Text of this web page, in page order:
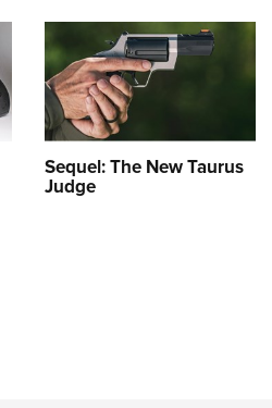
Sequel: The New Taurus
Judge